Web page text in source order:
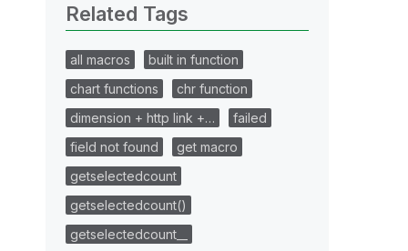
Related Tags
all macros
built in function
chart functions
chr function
dimension + http link +…
failed
field not found
get macro
getselectedcount
getselectedcount()
getselectedcount__